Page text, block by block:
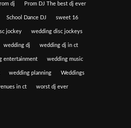
dj Prom DJ The best dj ever
School Dance DJ sweet 16
jockey wedding disc jockeys
wedding dj wedding dj in ct
entertainment wedding music
wedding planning Weddings
in ct worst dj ever